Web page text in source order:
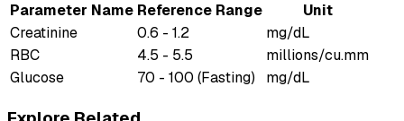
Parameter Name Reference Range
Unit
Creatinine
0.6 - 1.2
mg/dL
RBC
4.5 - 5.5
millions/cu.mm
Glucose
70 - 100 (Fasting) mg/dL